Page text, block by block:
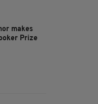
makes
Prize